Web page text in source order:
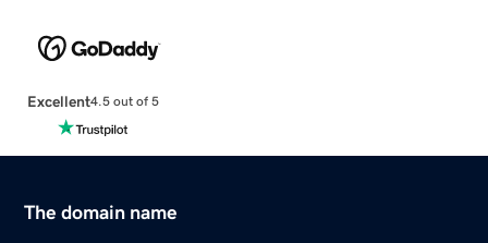
Excellent4.5 out of 5
The domain name